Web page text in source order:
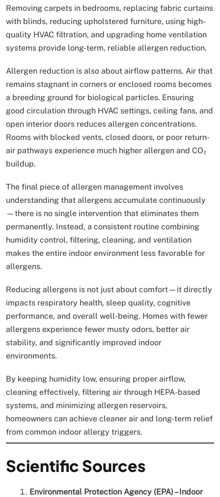
Removing carpets in bedrooms, replacing fabric curtains
with blinds, reducing upholstered furniture, using high-
quality HVAC filtration, and upgrading home ventilation
systems provide long-term, reliable allergen reduction.
Allergen reduction is also about airflow patterns. Air that
remains stagnant in corners or enclosed rooms becomes
a breeding ground for biological particles. Ensuring
good circulation through HVAC settings, ceiling fans, and
open interior doors reduces allergen concentrations.
Rooms with blocked vents, closed doors, or poor return-
air pathways experience much higher allergen and CO₂
buildup.
The final piece of allergen management involves
understanding that allergens accumulate continuously
—there is no single intervention that eliminates them
permanently. Instead, a consistent routine combining
humidity control, filtering, cleaning, and ventilation
makes the entire indoor environment less favorable for
allergens.
Reducing allergens is not just about comfort—it directly
impacts respiratory health, sleep quality, cognitive
performance, and overall well-being. Homes with fewer
allergens experience fewer musty odors, better air
stability, and significantly improved indoor
environments.
By keeping humidity low, ensuring proper airflow,
cleaning effectively, filtering air through HEPA-based
systems, and minimizing allergen reservoirs,
homeowners can achieve cleaner air and long-term relief
from common indoor allergy triggers.
Scientific Sources
Environmental Protection Agency (EPA) – Indoor